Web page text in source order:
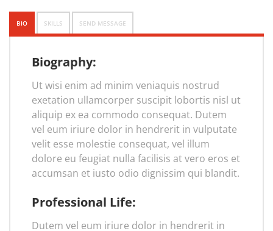
BIO SKILLS SEND MESSAGE
Biography:
Ut wisi enim ad minim veniaquis nostrud
exetation ullamcorper suscipit lobortis nisl ut
aliquip ex ea commodo consequat. Dutem
vel eum iriure dolor in hendrerit in vulputate
velit esse molestie consequat, vel illum
dolore eu feugiat nulla facilisis at vero eros et
accumsan et iusto odio dignissim qui blandit.
Professional Life:
Dutem vel eum iriure dolor in hendrerit in